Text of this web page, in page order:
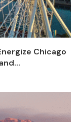
Chicago